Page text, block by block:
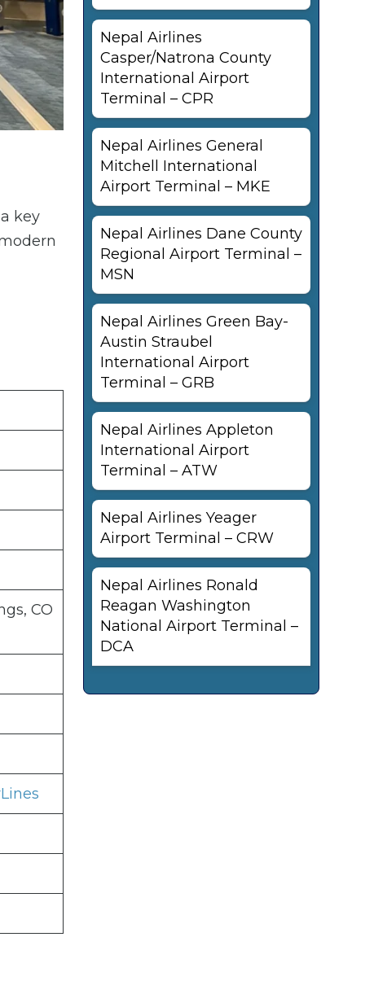
key
CO
Nepal Airlines
Casper/Natrona County
International Airport
Terminal – CPR
Nepal Airlines General
Mitchell International
Airport Terminal – MKE
Nepal Airlines Dane County
Regional Airport Terminal –
MSN
Nepal Airlines Green Bay-
Austin Straubel
International Airport
Terminal – GRB
Nepal Airlines Appleton
International Airport
Terminal – ATW
Nepal Airlines Yeager
Airport Terminal – CRW
Nepal Airlines Ronald
Reagan Washington
National Airport Terminal –
DCA